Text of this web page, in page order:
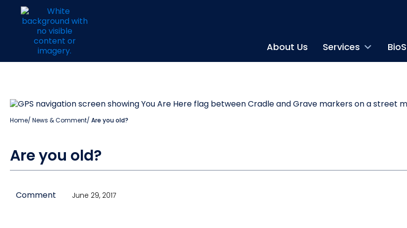
About Us Services
Home/ News & Comment/ Are you old?
Are you old?
Comment June 29, 2017